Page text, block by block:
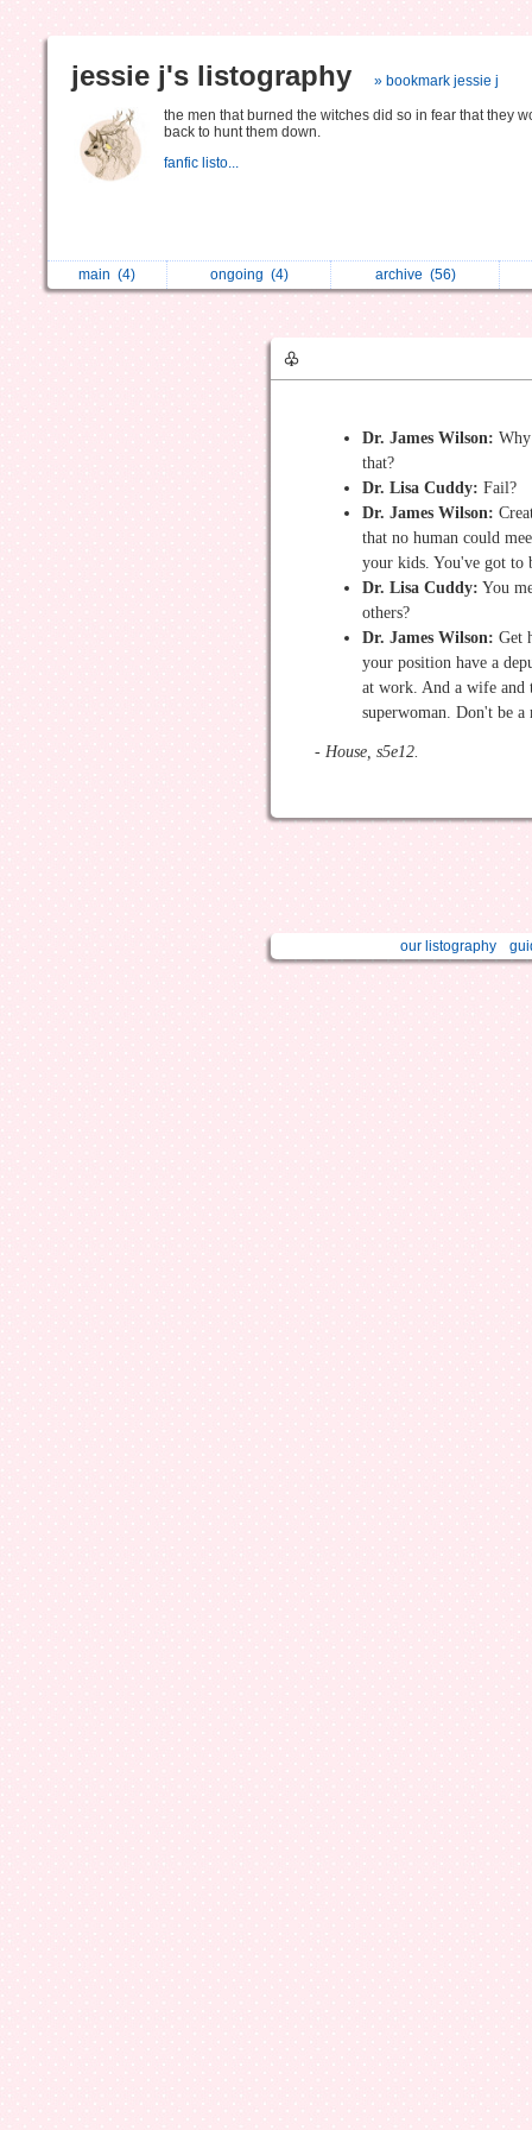
jessie j's listography » bookmark jessie j
the men that burned the witches did so in fear that they
back to hunt them down.
fanfic listo...
main (4) ongoing (4) archive (56)
♧
Dr. James Wilson:
that?
Dr. Lisa Cuddy: Fail?
Dr. James Wilson:
that no human could
your kids. You've got to
Dr. Lisa Cuddy: You
others?
Dr. James Wilson: Get
your position have a
at work. And a wife and
superwoman. Don't be a
- House, s5e12.
our listography